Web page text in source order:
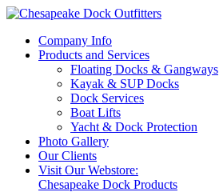
Company Info
Products and Services
Floating Docks & Gangways
Kayak & SUP Docks
Dock Services
Boat Lifts
Yacht & Dock Protection
Photo Gallery
Our Clients
Visit Our Webstore:
Chesapeake Dock Products